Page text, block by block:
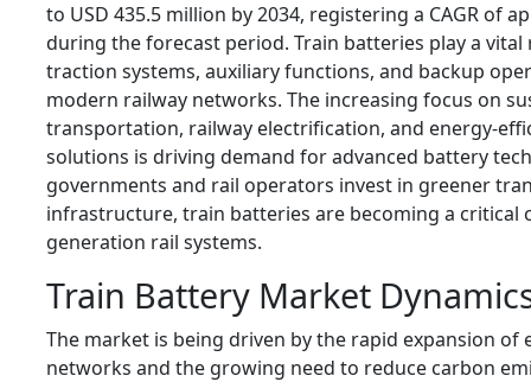
to USD 435.5 million by 2034, registering a CAGR of
during the forecast period. Train batteries play a
traction systems, auxiliary functions, and backup
modern railway networks. The increasing focus on
transportation, railway electrification, and energy-
solutions is driving demand for advanced battery
governments and rail operators invest in greener
infrastructure, train batteries are becoming a critical
generation rail systems.
Train Battery Market
The market is being driven by the rapid expansion of
networks and the growing need to reduce carbon